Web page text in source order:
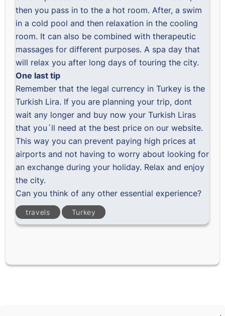
then you pass in to the a hot room. After, a swim
in a cold pool and then relaxation in the cooling
room. It can also be combined with therapeutic
massages for different purposes. A spa day that
will relax you after long days of touring the city.
One last tip
Remember that the legal currency in Turkey is the
Turkish Lira. If you are planning your trip, dont
wait any longer and buy now your Turkish Liras
that you´ll need at the best price on our website.
This way you can prevent paying high prices at
airports and not having to worry about looking for
an exchange during your holiday. Relax and enjoy
the city.
Can you think of any other essential experience?
travels Turkey